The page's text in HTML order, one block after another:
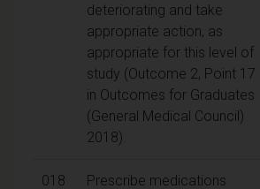
deteriorating and take
appropriate action, as
appropriate for this level of
study (Outcome 2, Point 17
in Outcomes for Graduates
(General Medical Council)
2018).
018 Prescribe medications